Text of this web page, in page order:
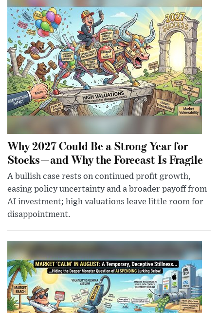
Why 2027 Could Be a Strong Year for
Stocks—and Why the Forecast Is Fragile
A bullish case rests on continued profit growth,
easing policy uncertainty and a broader payoff from
AI investment; high valuations leave little room for
disappointment.